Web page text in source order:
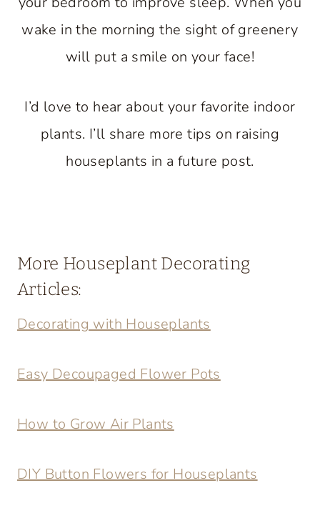
wake in the morning the sight of greenery
will put a smile on your face!
I’d love to hear about your favorite indoor
plants. I’ll share more tips on raising
houseplants in a future post.
More Houseplant Decorating
Articles:
Decorating with Houseplants
Easy Decoupaged Flower Pots
How to Grow Air Plants
DIY Button Flowers for Houseplants